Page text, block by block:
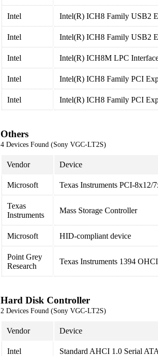
Intel Intel(R) ICH8 Family USB2
Intel Intel(R) ICH8 Family USB2
Intel Intel(R) ICH8M LPC
Intel Intel(R) ICH8 Family PCI
Intel Intel(R) ICH8 Family PCI
Others
4 Devices Found (Sony VGC-LT2S)
Vendor Device
Microsoft Texas Instruments PCI-8x12/
Texas
Instruments
Mass Storage Controller
Microsoft HID-compliant device
Point Grey
Research
Texas Instruments 1394
Hard Disk Controller
2 Devices Found (Sony VGC-LT2S)
Vendor Device
Intel Standard AHCI 1.0 Serial